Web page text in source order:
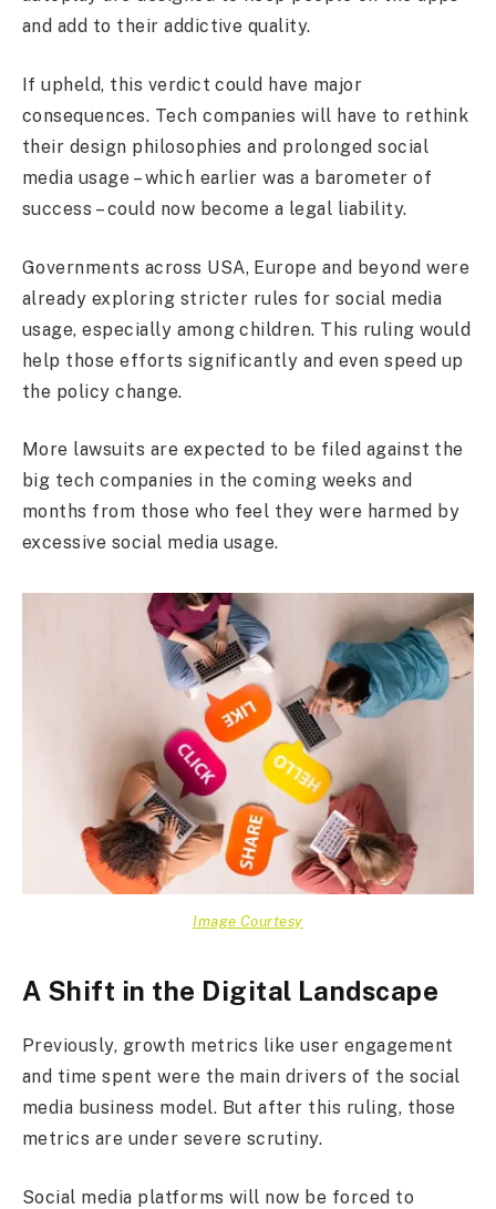
and add to their addictive quality.
If upheld, this verdict could have major
consequences. Tech companies will have to rethink
their design philosophies and prolonged social
media usage – which earlier was a barometer of
success – could now become a legal liability.
Governments across USA, Europe and beyond were
already exploring stricter rules for social media
usage, especially among children. This ruling would
help those efforts significantly and even speed up
the policy change.
More lawsuits are expected to be filed against the
big tech companies in the coming weeks and
months from those who feel they were harmed by
excessive social media usage.
Image Courtesy
A Shift in the Digital Landscape
Previously, growth metrics like user engagement
and time spent were the main drivers of the social
media business model. But after this ruling, those
metrics are under severe scrutiny.
Social media platforms will now be forced to